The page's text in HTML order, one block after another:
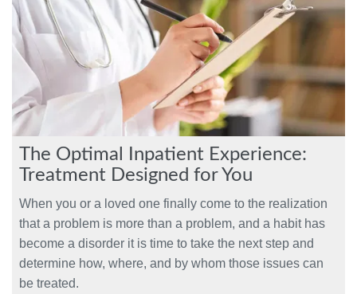
The Optimal Inpatient Experience:
Treatment Designed for You
When you or a loved one finally come to the realization
that a problem is more than a problem, and a habit has
become a disorder it is time to take the next step and
determine how, where, and by whom those issues can
be treated.